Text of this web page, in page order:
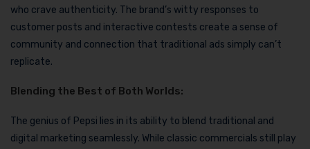
who crave authenticity. The brand’s witty responses to
customer posts and interactive contests create a sense of
community and connection that traditional ads simply can’t
replicate.
Blending the Best of Both Worlds:
The genius of Pepsi lies in its ability to blend traditional and
digital marketing seamlessly. While classic commercials still play